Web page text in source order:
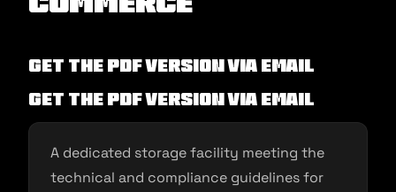
Get the PDF version via Email
Get the PDF version via Email
A dedicated storage facility meeting the
technical and compliance guidelines for